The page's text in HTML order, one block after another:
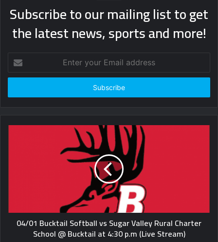
Subscribe to our mailing list to get
the latest news, sports and more!
your
Email
04/01 Bucktail Softball vs Sugar Valley Rural Charter
School @ Bucktail at 4:30 p.m (Live Stream)